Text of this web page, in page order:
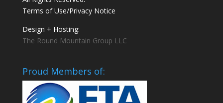
Terms of Use/Privacy Notice
Design + Hosting:
The Round Mountain Group LLC
Proud Members of: